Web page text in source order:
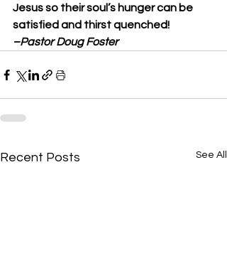
Jesus so their soul’s hunger can be
satisfied and thirst quenched!
–Pastor Doug Foster
Recent Posts See All